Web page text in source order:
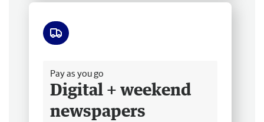
Pay as you go
Digital + weekend
newspapers